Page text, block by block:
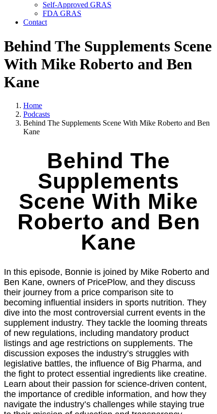
Self-Approved GRAS
FDA GRAS
Contact
Behind The Supplements Scene
With Mike Roberto and Ben
Kane
Home
Podcasts
Behind The Supplements Scene With Mike Roberto and Ben
Kane
Behind The
Supplements
Scene With Mike
Roberto and Ben
Kane
In this episode, Bonnie is joined by Mike Roberto and
Ben Kane, owners of PricePlow, and they discuss
their journey from a price comparison site to
becoming influential insiders in sports nutrition. They
dive into the most controversial current events in the
supplement industry. They tackle the looming threats
of new regulations, including mandatory product
listings and age restrictions on supplements. The
discussion exposes the industry’s struggles with
legislative battles, the influence of Big Pharma, and
the fight to protect essential ingredients like creatine.
Learn about their passion for science-driven content,
the importance of credible information, and how they
navigate the industry’s challenges while staying true